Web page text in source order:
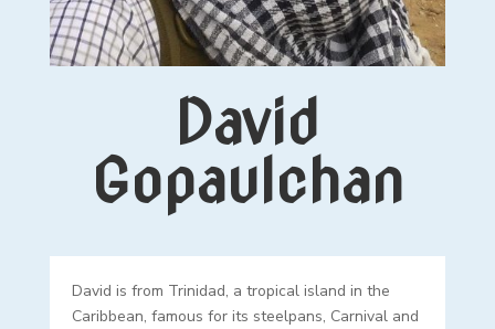
David
Gopaulchan
David is from Trinidad, a tropical island in the
Caribbean, famous for its steelpans, Carnival and